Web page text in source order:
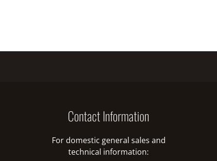
Contact Information
For domestic general sales and
technical information: